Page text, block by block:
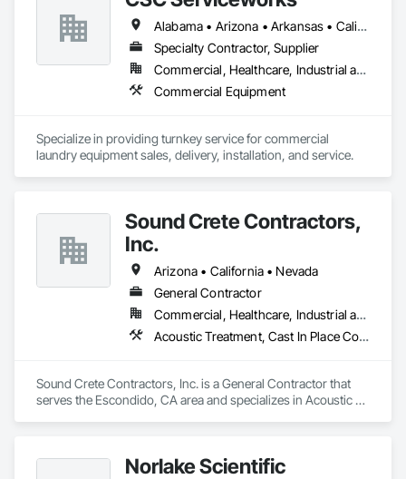
Doors, Paving and Surfacing, Project Management, Stone
Assemblies, Stone Countertops, Stone Facing, Stone Tiling,
Structural Steel Framing Fabrication, Tile, Wall Coverings,
Wall Finishes, Wall Panels, Wardrobe and Closet Specialties,
Wood Doors and Frames, Wood Paneling, Wood Siding,
Wood Stairs and Railings, Wood Trim, Wood Wall Panels.
Alabama • Arizona • Arkansas • California • Colorado • Connecticut • Delaware • Florida • Georgia • Idaho • Illinois • Indiana • Iowa • Kansas • Kentucky • Louisiana • Maine • Maryland • Massachusetts • Michigan • Minnesota • Mississippi • Missouri • Montana • Nebraska • Nevada • New Hampshire • New Jersey • New Mexico • New York • North Carolina • North Dakota • Ohio • Oklahoma • Oregon • Pennsylvania • Rhode Island • South Carolina • South Dakota • Tennessee • Texas • Utah • Vermont • Virginia • Washington • West Virginia • Wisconsin • Wyoming
Specialty Contractor, Supplier
Commercial, Healthcare, Industrial and Energy, Institutional
Commercial Equipment
Specialize in providing turnkey service for commercial
Sound Crete Contractors,
Inc.
Arizona • California • Nevada
General Contractor
Commercial, Healthcare, Industrial and Energy, Infrastructure, Institutional, Residential
Acoustic Treatment, Cast In Place Concrete, Cast In Place Concrete Retaining Walls, Cementitious and Reactive Waterproofing, Concrete, Waterproofing
Sound Crete Contractors, Inc. is a General Contractor that
serves the Escondido, CA area and specializes in Acoustic
Norlake Scientific